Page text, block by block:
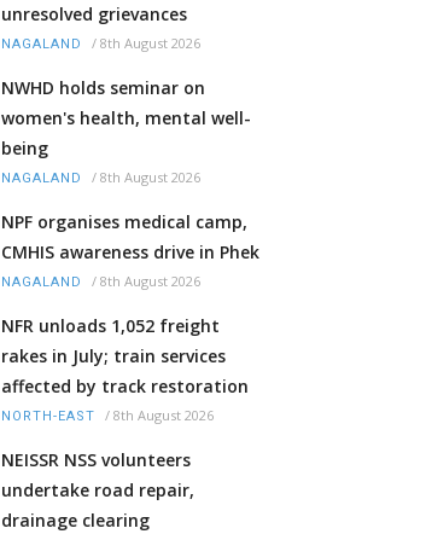
unresolved grievances
NAGALAND / 8th August 2026
NWHD holds seminar on
women's health, mental well-
being
NAGALAND / 8th August 2026
NPF organises medical camp,
CMHIS awareness drive in Phek
NAGALAND / 8th August 2026
NFR unloads 1,052 freight
rakes in July; train services
affected by track restoration
NORTH-EAST / 8th August 2026
NEISSR NSS volunteers
undertake road repair,
drainage clearing